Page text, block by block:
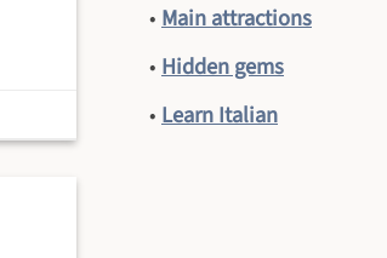
• Main attractions
• Hidden gems
• Learn Italian